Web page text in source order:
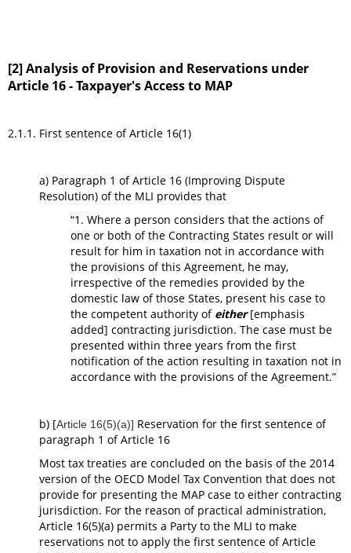
[2] Analysis of Provision and Reservations under
Article 16 - Taxpayer's Access to MAP
2.1.1. First sentence of Article 16(1)
a) Paragraph 1 of Article 16 (Improving Dispute
Resolution) of the MLI provides that
“1. Where a person considers that the actions of
one or both of the Contracting States result or will
result for him in taxation not in accordance with
the provisions of this Agreement, he may,
irrespective of the remedies provided by the
domestic law of those States, present his case to
the competent authority of either[emphasis
added] contracting jurisdiction. The case must be
presented within three years from the first
notification of the action resulting in taxation not in
accordance with the provisions of the Agreement.”
b) [Article 16(5)(a)] Reservation for the first sentence of
paragraph 1 of Article 16
Most tax treaties are concluded on the basis of the 2014
version of the OECD Model Tax Convention that does not
provide for presenting the MAP case to either contracting
jurisdiction. For the reason of practical administration,
Article 16(5)(a) permits a Party to the MLI to make
reservations not to apply the first sentence of Article